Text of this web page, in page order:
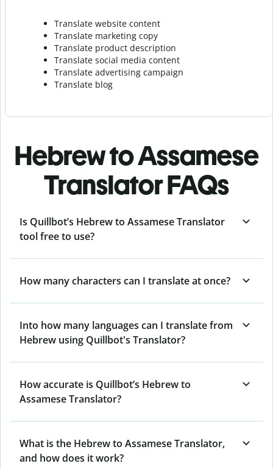
Translate website content
Translate marketing copy
Translate product description
Translate social media content
Translate advertising campaign
Translate blog
Hebrew to Assamese
Translator FAQs
Is Quillbot’s Hebrew to Assamese Translator
tool free to use?
How many characters can I translate at once?
Into how many languages can I translate from
Hebrew using Quillbot's Translator?
How accurate is Quillbot’s Hebrew to
Assamese Translator?
What is the Hebrew to Assamese Translator,
and how does it work?